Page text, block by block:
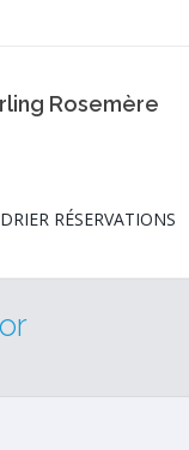
Rosemère
RÉSERVATIONS